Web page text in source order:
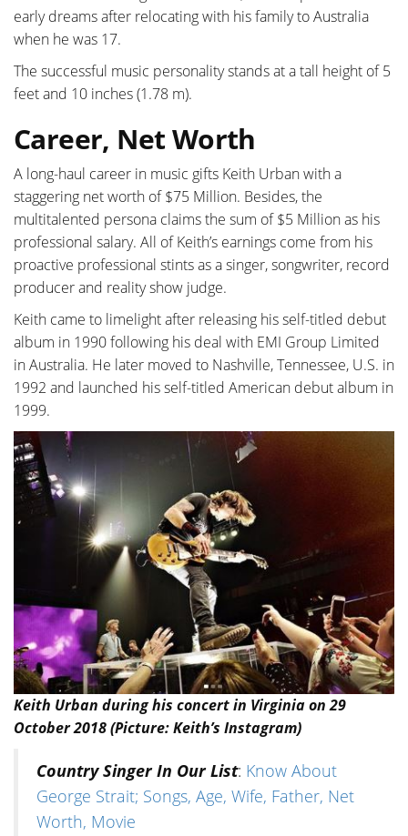
early dreams after relocating with his family to Australia
when he was 17.
The successful music personality stands at a tall height of 5
feet and 10 inches (1.78 m).
Career, Net Worth
A long-haul career in music gifts Keith Urban with a
staggering net worth of $75 Million. Besides, the
multitalented persona claims the sum of $5 Million as his
professional salary. All of Keith’s earnings come from his
proactive professional stints as a singer, songwriter, record
producer and reality show judge.
Keith came to limelight after releasing his self-titled debut
album in 1990 following his deal with EMI Group Limited
in Australia. He later moved to Nashville, Tennessee, U.S. in
1992 and launched his self-titled American debut album in
1999.
Keith Urban during his concert in Virginia on 29
October 2018 (Picture: Keith’s Instagram)
Country Singer In Our List: Know About
George Strait; Songs, Age, Wife, Father, Net
Worth, Movie